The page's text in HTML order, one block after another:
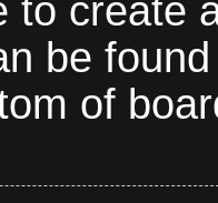
to create
be
of